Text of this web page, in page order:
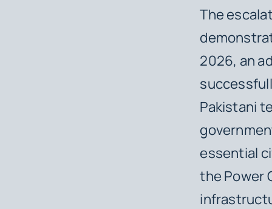
The
2026, an
Pakistani
essential
the Power